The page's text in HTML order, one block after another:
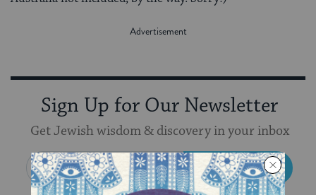
Sign Up for Our Newsletter
Get Jewish wisdom & discovery in your inbox
SIGN UP